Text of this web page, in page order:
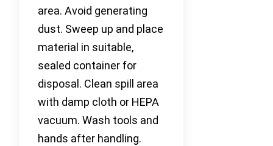
area. Avoid generating
dust. Sweep up and place
material in suitable,
sealed container for
disposal. Clean spill area
with damp cloth or HEPA
vacuum. Wash tools and
hands after handling.